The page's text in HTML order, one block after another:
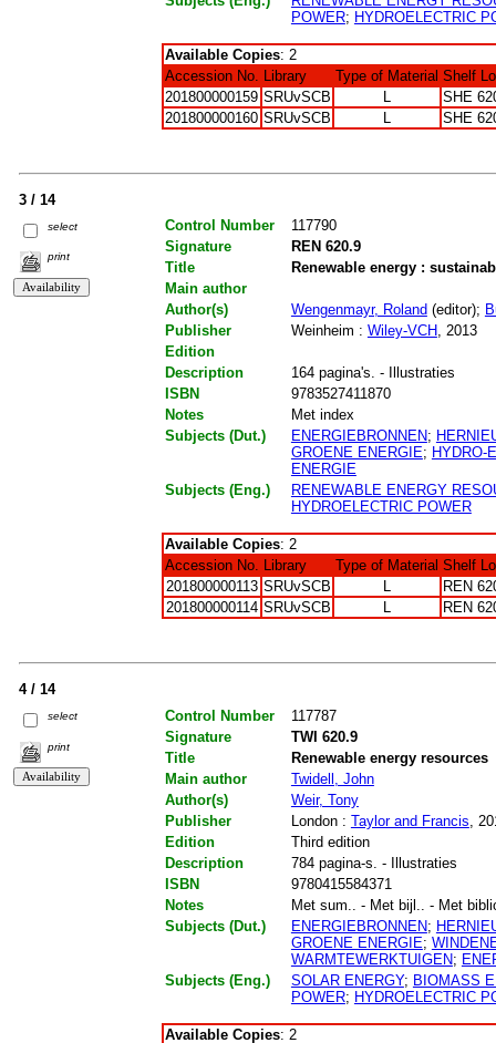
POWER; HYDROELECTRIC
Available Copies: 2
Accession No. Library Type of Material Shelf
201800000159 SRUvSCB L
SHE
201800000160 SRUvSCB L SHE
3 / 14
select
print
Control Number
117790
Signature
REN 620.9
Title
Renewable energy :
Main author
Author(s)
Wengenmayr, Roland (editor);
Publisher
Weinheim : Wiley-VCH, 2013
Edition
Description
164 pagina's. - Illustraties
ISBN
9783527411870
Notes
Met index
Subjects (Dut.)
ENERGIEBRONNEN;
GROENE ENERGIE; HYDRO-
ENERGIE
Subjects (Eng.)
RENEWABLE ENERGY
HYDROELECTRIC POWER
Available Copies: 2
Accession No. Library Type of Material Shelf
201800000113 SRUvSCB L
REN
201800000114 SRUvSCB L REN
4 / 14
select
print
Control Number
117787
Signature
TWI 620.9
Title
Renewable energy resources
Main author
Twidell, John
Author(s)
Weir, Tony
Publisher
London : Taylor and Francis,
Edition
Third edition
Description
784 pagina-s. - Illustraties
ISBN
9780415584371
Notes
Met sum.. - Met bijl.. - Met
Subjects (Dut.)
ENERGIEBRONNEN;
GROENE ENERGIE;
WARMTEWERKTUIGEN;
Subjects (Eng.)
SOLAR ENERGY; BIOMASS
POWER; HYDROELECTRIC
Available Copies: 2